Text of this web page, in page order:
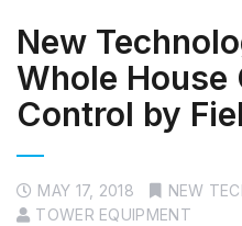
New
Whole
Control by
MAY 17, 2018 NEW
TOWER EQUIPMENT